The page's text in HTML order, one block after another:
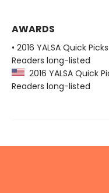
AWARDS
• 2016 YALSA Quick
Readers long-listed
2016 YALSA Quick
Readers long-listed